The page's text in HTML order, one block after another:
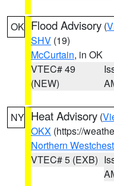
OK Flood Advisory (
SHV (19)
McCurtain, in OK
VTEC# 49
(NEW)
NY Heat Advisory (
OKX (https://
Northern
VTEC# 5 (EXB)